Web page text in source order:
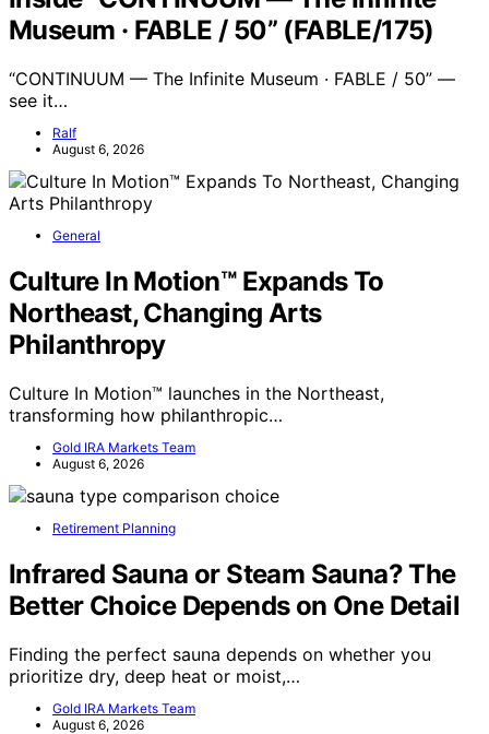
Museum · FABLE / 50” (FABLE/175)
“CONTINUUM — The Infinite Museum · FABLE / 50” —
see it…
Ralf
August 6, 2026
General
Culture In Motion™ Expands To
Northeast, Changing Arts
Philanthropy
Culture In Motion™ launches in the Northeast,
transforming how philanthropic…
Gold IRA Markets Team
August 6, 2026
Retirement Planning
Infrared Sauna or Steam Sauna? The
Better Choice Depends on One Detail
Finding the perfect sauna depends on whether you
prioritize dry, deep heat or moist,…
Gold IRA Markets Team
August 6, 2026